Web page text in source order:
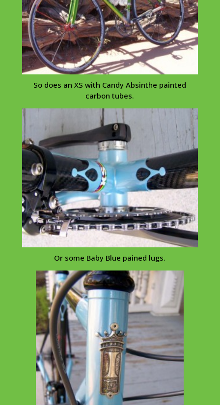
So does an XS with CandyAbsinthe painted
carbon tubes.
Or some Baby Blue pained lugs.